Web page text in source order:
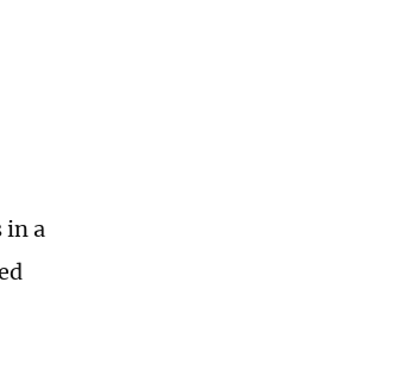
in a